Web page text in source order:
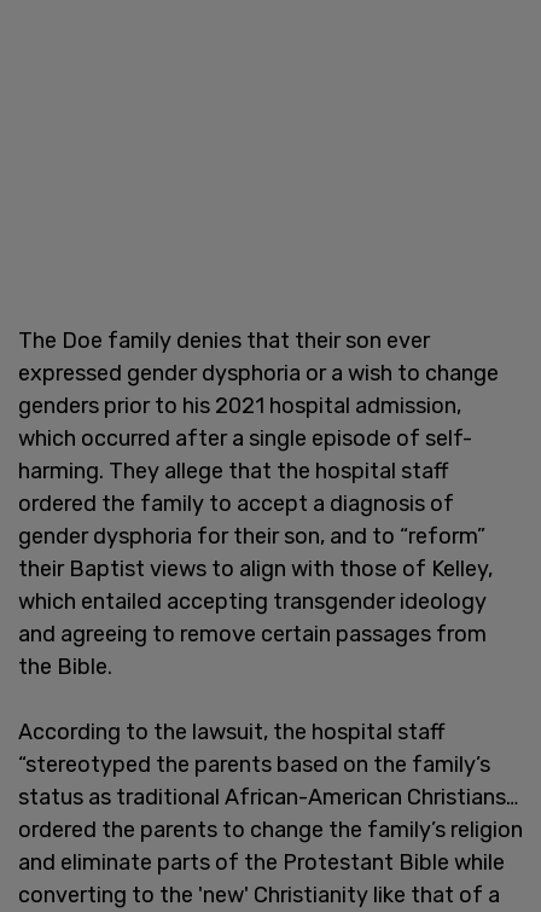
The Doe family denies that their son ever
expressed gender dysphoria or a wish to change
genders prior to his 2021 hospital admission,
which occurred after a single episode of self-
harming. They allege that the hospital staff
ordered the family to accept a diagnosis of
gender dysphoria for their son, and to “reform”
their Baptist views to align with those of Kelley,
which entailed accepting transgender ideology
and agreeing to remove certain passages from
the Bible.
According to the lawsuit, the hospital staff
“stereotyped the parents based on the family’s
status as traditional African-American Christians…
ordered the parents to change the family’s religion
and eliminate parts of the Protestant Bible while
converting to the 'new' Christianity like that of a